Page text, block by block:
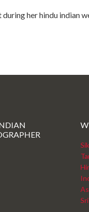
her hindu indian